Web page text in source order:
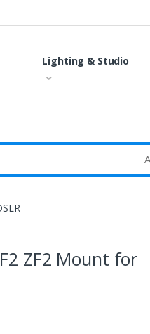
Lighting & Studio
ZF2 Mount for